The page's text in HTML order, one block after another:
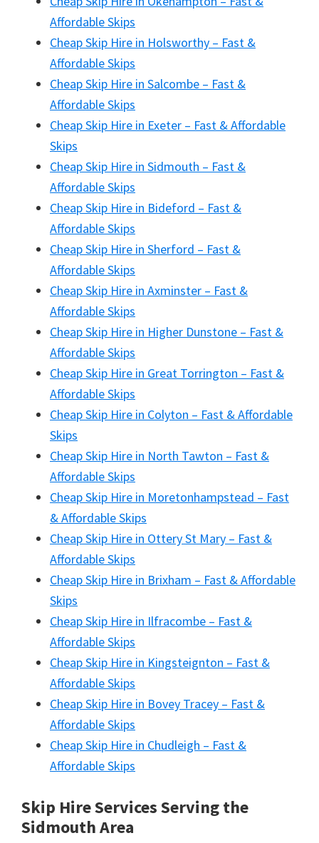
Affordable Skips
Cheap Skip Hire in Holsworthy – Fast &
Affordable Skips
Cheap Skip Hire in Salcombe – Fast &
Affordable Skips
Cheap Skip Hire in Exeter – Fast & Affordable
Skips
Cheap Skip Hire in Sidmouth – Fast &
Affordable Skips
Cheap Skip Hire in Bideford – Fast &
Affordable Skips
Cheap Skip Hire in Sherford – Fast &
Affordable Skips
Cheap Skip Hire in Axminster – Fast &
Affordable Skips
Cheap Skip Hire in Higher Dunstone – Fast &
Affordable Skips
Cheap Skip Hire in Great Torrington – Fast &
Affordable Skips
Cheap Skip Hire in Colyton – Fast & Affordable
Skips
Cheap Skip Hire in North Tawton – Fast &
Affordable Skips
Cheap Skip Hire in Moretonhampstead – Fast
& Affordable Skips
Cheap Skip Hire in Ottery St Mary – Fast &
Affordable Skips
Cheap Skip Hire in Brixham – Fast & Affordable
Skips
Cheap Skip Hire in Ilfracombe – Fast &
Affordable Skips
Cheap Skip Hire in Kingsteignton – Fast &
Affordable Skips
Cheap Skip Hire in Bovey Tracey – Fast &
Affordable Skips
Cheap Skip Hire in Chudleigh – Fast &
Affordable Skips
Skip Hire Services Serving the
Sidmouth Area